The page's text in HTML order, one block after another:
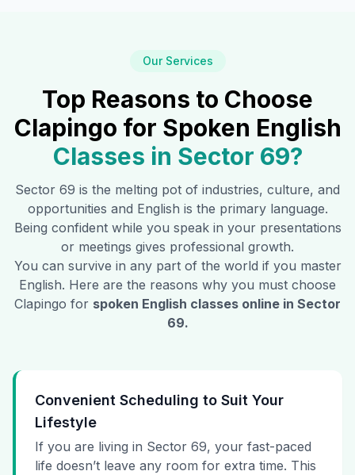
Our Services
Top Reasons to Choose
Clapingo for Spoken English
Classes in Sector 69?
Sector 69 is the melting pot of industries, culture, and
opportunities and English is the primary language.
Being confident while you speak in your presentations
or meetings gives professional growth.
You can survive in any part of the world if you master
English. Here are the reasons why you must choose
Clapingo for spoken English classes online in Sector
69.
Convenient Scheduling to Suit Your
Lifestyle
If you are living in Sector 69, your fast-paced
life doesn’t leave any room for extra time. This